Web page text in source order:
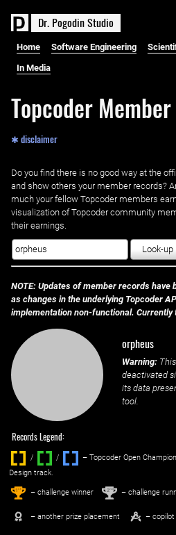
Dr. PogodinStudio
Home Software Engineering
In Media
Topcoder
✱ disclaimer
Do you find there is no good way at the
and show others your member records?
much your fellow Topcoder members
visualization of Topcoder community
their earnings.
Look-up
NOTE: Updates of member records have
as changes in the underlying Topcoder
implementation non-functional. Currently
orpheus
Warning:
deactivated
its data
tool.
Records Legend:
/ / ‌
– Topcoder Open
Design track.
1st – challenge winner 2nd – challenge
– another prize placement –